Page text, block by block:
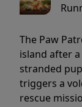
The Paw
island after
stranded
triggers a
rescue